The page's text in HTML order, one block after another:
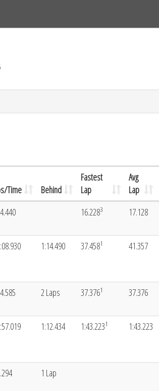
Time Behind
Fastest
Lap
Avg
Lap
16.2283 17.128
1:14.490 37.4581 41.357
2 Laps 37.3761 37.376
1:12.434 1:43.2231 1:43.223
1 Lap